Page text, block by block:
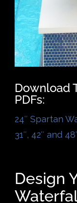
Download
PDFs:
24″ Spartan
31″, 42″ and
Design